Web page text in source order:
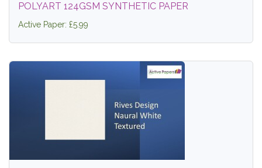
POLYART 124GSM SYNTHETIC PAPER
Active Paper: £5.99